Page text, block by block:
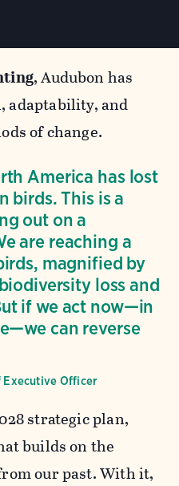
, Audubon has
adaptability, and
of change.
America has lost
birds. This is a
out on a
are reaching a
magnified by
loss and
if we act now—in
can reverse
Executive Officer
strategic plan,
builds on the
our past. With it,